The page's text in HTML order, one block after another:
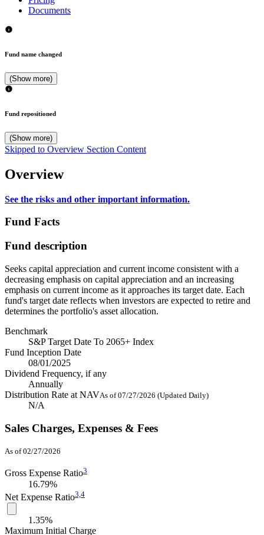
Documents
Fund name changed
(Show more)
Fund repositioned
(Show more)
Skipped to Overview Section Content
Overview
See the risks and other important information.
Fund Facts
Fund description
Seeks capital appreciation and current income consistent with a
decreasing emphasis on capital appreciation and an increasing
emphasis on current income as it approaches its target date. Each
fund's target date reflects when investors are expected to retire and
determines the portfolio's asset allocation.
Benchmark
S&P Target Date To 2065+ Index
Fund Inception Date
08/01/2025
Dividend Frequency, if any
Annually
Distribution Rate at NAVAs of 07/27/2026 (Updated Daily)
N/A
Sales Charges, Expenses & Fees
As of 02/27/2026
Gross Expense Ratio3
16.79%
Net Expense Ratio3, 4
1.35%
Maximum Initial Charge